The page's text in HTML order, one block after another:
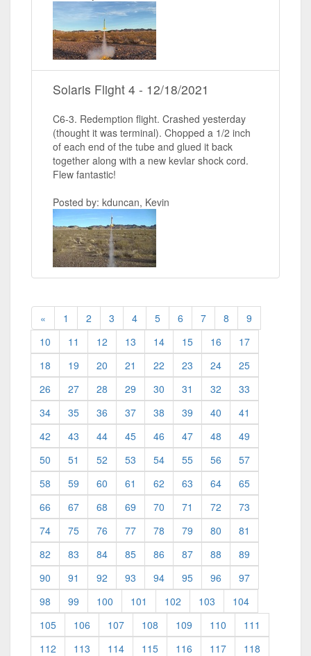
Solaris Flight 4 - 12/18/2021
C6-3. Redemption flight. Crashed yesterday
(thought it was terminal). Chopped a 1/2 inch
of each end of the tube and glued it back
together along with a new kevlar shock cord.
Flew fantastic!
Posted by: kduncan, Kevin
« 1 2 3 4 5 6 7 8
9
10
11 12 13 14 15 16
17
18
19 20 21 22 23 24
25
26
27 28 29 30 31 32
33
34
35 36 37 38 39 40
41
42
43 44 45 46 47 48
49
50
51 52 53 54 55 56
57
58
59 60 61 62 63 64
65
66
67 68 69 70 71 72
73
74
75 76 77 78 79 80
81
82
83 84 85 86 87 88
89
90
91 92 93 94 95 96
97
98
99 100 101 102 103
104
105
106 107 108 109 110
111
112
113 114 115 116 117
118